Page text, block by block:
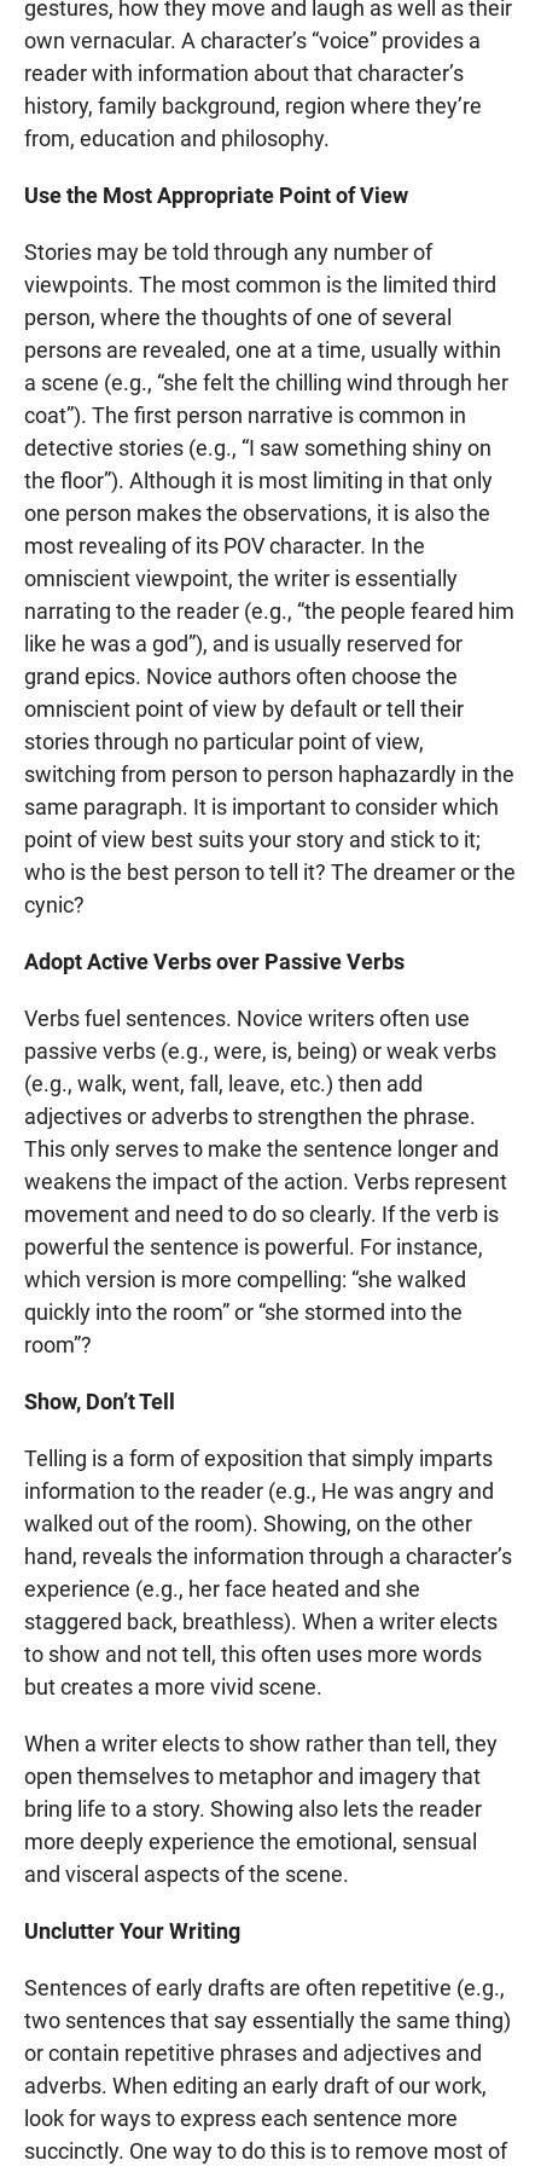
gestures, how they move and laugh as well as their
own vernacular. A character’s “voice” provides a
reader with information about that character’s
history, family background, region where they’re
from, education and philosophy.
Use the Most Appropriate Point of View
Stories may be told through any number of
viewpoints. The most common is the limited third
person, where the thoughts of one of several
persons are revealed, one at a time, usually within
a scene (e.g., “she felt the chilling wind through her
coat”). The first person narrative is common in
detective stories (e.g., “I saw something shiny on
the floor”). Although it is most limiting in that only
one person makes the observations, it is also the
most revealing of its POV character. In the
omniscient viewpoint, the writer is essentially
narrating to the reader (e.g., “the people feared him
like he was a god”), and is usually reserved for
grand epics. Novice authors often choose the
omniscient point of view by default or tell their
stories through no particular point of view,
switching from person to person haphazardly in the
same paragraph. It is important to consider which
point of view best suits your story and stick to it;
who is the best person to tell it? The dreamer or the
cynic?
Adopt Active Verbs over Passive Verbs
Verbs fuel sentences. Novice writers often use
passive verbs (e.g., were, is, being) or weak verbs
(e.g., walk, went, fall, leave, etc.) then add
adjectives or adverbs to strengthen the phrase.
This only serves to make the sentence longer and
weakens the impact of the action. Verbs represent
movement and need to do so clearly. If the verb is
powerful the sentence is powerful. For instance,
which version is more compelling: “she walked
quickly into the room” or “she stormed into the
room”?
Show, Don’t Tell
Telling is a form of exposition that simply imparts
information to the reader (e.g., He was angry and
walked out of the room). Showing, on the other
hand, reveals the information through a character’s
experience (e.g., her face heated and she
staggered back, breathless). When a writer elects
to show and not tell, this often uses more words
but creates a more vivid scene.
When a writer elects to show rather than tell, they
open themselves to metaphor and imagery that
bring life to a story. Showing also lets the reader
more deeply experience the emotional, sensual
and visceral aspects of the scene.
Unclutter Your Writing
Sentences of early drafts are often repetitive (e.g.,
two sentences that say essentially the same thing)
or contain repetitive phrases and adjectives and
adverbs. When editing an early draft of our work,
look for ways to express each sentence more
succinctly. One way to do this is to remove most of